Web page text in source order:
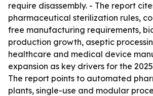
require disassembly. - The report
pharmaceutical sterilization rules,
free manufacturing requirements,
production growth, aseptic
healthcare and medical device
expansion as key drivers for the
The report points to automated
plants, single-use and modular